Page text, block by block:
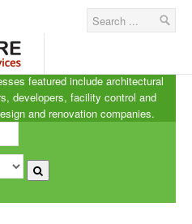
Design
Gas
architecture, real estate and
featured include architectural
developers, facility control and
and renovation companies.